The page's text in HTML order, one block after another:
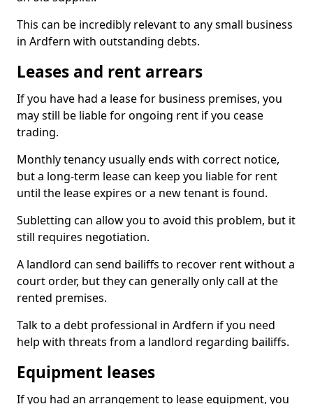
This can be incredibly relevant to any small business
in Ardfern with outstanding debts.
Leases and rent arrears
If you have had a lease for business premises, you
may still be liable for ongoing rent if you cease
trading.
Monthly tenancy usually ends with correct notice,
but a long-term lease can keep you liable for rent
until the lease expires or a new tenant is found.
Subletting can allow you to avoid this problem, but it
still requires negotiation.
A landlord can send bailiffs to recover rent without a
court order, but they can generally only call at the
rented premises.
Talk to a debt professional in Ardfern if you need
help with threats from a landlord regarding bailiffs.
Equipment leases
If you had an arrangement to lease equipment, you